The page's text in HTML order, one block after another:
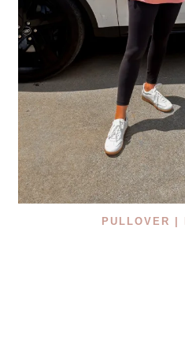
PULLOVER |